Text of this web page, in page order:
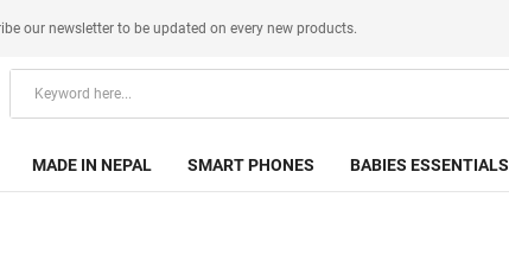
our newsletterto be updated on every new products.
MADE IN NEPAL SMART PHONES BABIES ESSENTIALS